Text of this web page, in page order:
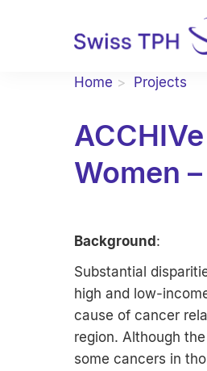
Home Projects
Women
Background:
Substantial
high and low-
cause of cancer
region. Although
some cancers in